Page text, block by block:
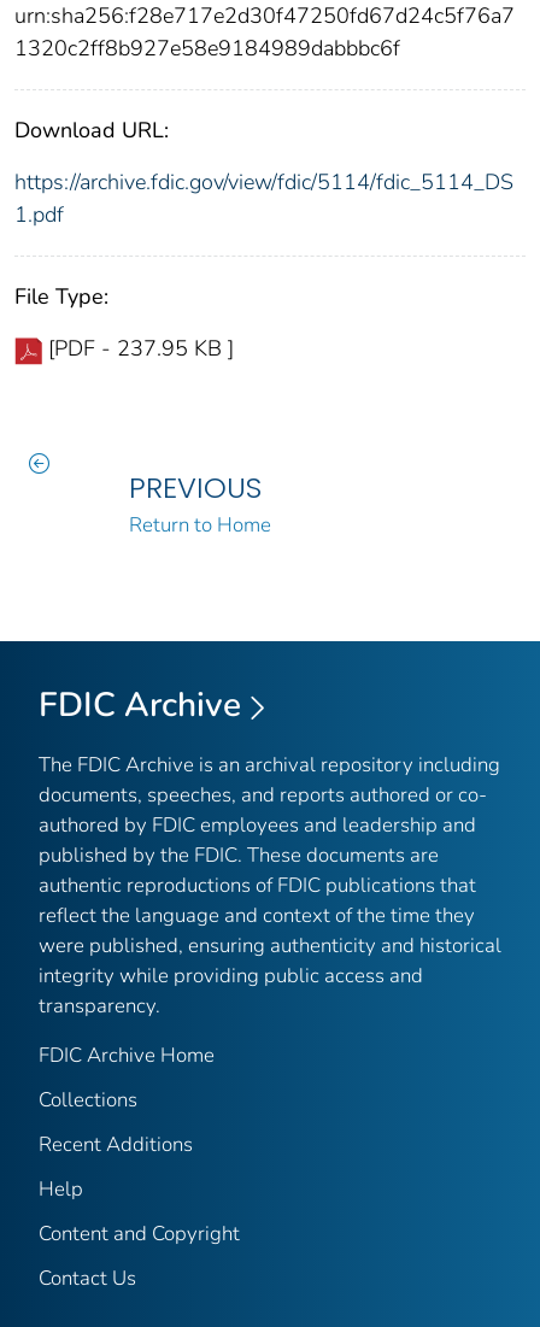
urn:sha256:f28e717e2d30f47250fd67d24c5f76a7
1320c2ff8b927e58e9184989dabbbc6f
Download URL:
https://archive.fdic.gov/view/fdic/5114/fdic_5114_DS
1.pdf
File Type:
[PDF - 237.95 KB ]
PREVIOUS
Return to Home
FDIC Archive
The FDIC Archive is an archival repository including
documents, speeches, and reports authored or co-
authored by FDIC employees and leadership and
published by the FDIC. These documents are
authentic reproductions of FDIC publications that
reflect the language and context of the time they
were published, ensuring authenticity and historical
integrity while providing public access and
transparency.
FDIC Archive Home
Collections
Recent Additions
Help
Content and Copyright
Contact Us